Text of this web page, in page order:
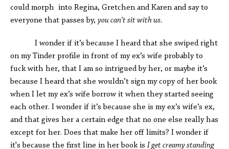
could morph into Regina, Gretchen and Karen and say to
everyone that passes by, you can’t sit with us.
I wonder if it’s because I heard that she swiped right
on my Tinder profile in front of my ex’s wife probably to
fuck with her, that I am so intrigued by her, or maybe it’s
because I heard that she wouldn’t sign my copy of her book
when I let my ex’s wife borrow it when they started seeing
each other. I wonder if it’s because she is my ex’s wife’s ex,
and that gives her a certain edge that no one else really has
except for her. Does that make her off limits? I wonder if
it's because the first line in her book is I get creamy standing